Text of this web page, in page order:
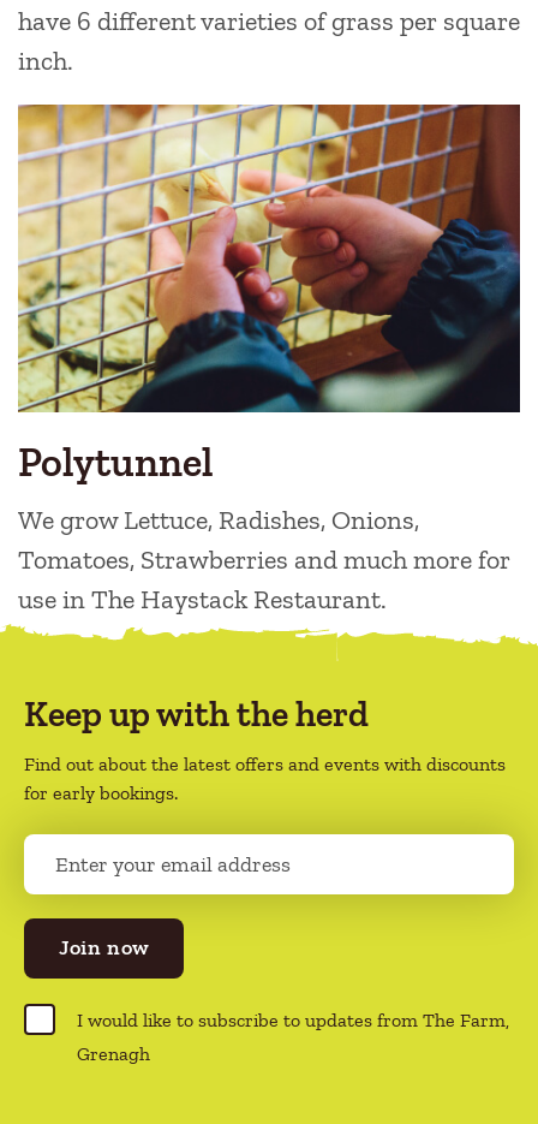
have 6 different varieties of grass per square
inch.
Polytunnel
We grow Lettuce, Radishes, Onions,
Tomatoes, Strawberries and much more for
use in The Haystack Restaurant.
Keep up with the herd
Find out about the latest offers and events with discounts
for early bookings.
E
i
R
e
C
I would like to subscribe to updates from The Farm,
Grenagh